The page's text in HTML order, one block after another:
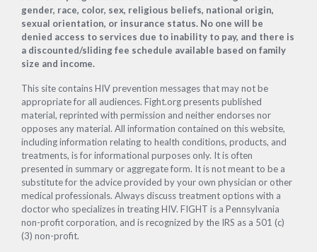
gender, race, color, sex, religious beliefs, national origin,
sexual orientation, or insurance status. No one will be
denied access to services due to inability to pay, and there is
a discounted/sliding fee schedule available based on family
size and income.
This site contains HIV prevention messages that may not be
appropriate for all audiences. Fight.org presents published
material, reprinted with permission and neither endorses nor
opposes any material. All information contained on this website,
including information relating to health conditions, products, and
treatments, is for informational purposes only. It is often
presented in summary or aggregate form. It is not meant to be a
substitute for the advice provided by your own physician or other
medical professionals. Always discuss treatment options with a
doctor who specializes in treating HIV. FIGHT is a Pennsylvania
non-profit corporation, and is recognized by the IRS as a 501 (c)
(3) non-profit.